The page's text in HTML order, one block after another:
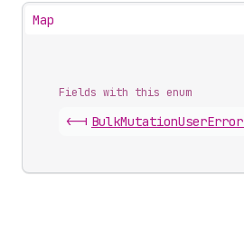
Map
Fields with this enum
<-| BulkMutationUserError